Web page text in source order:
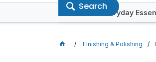
Search
Offers Everyday
Finishing & Polishing